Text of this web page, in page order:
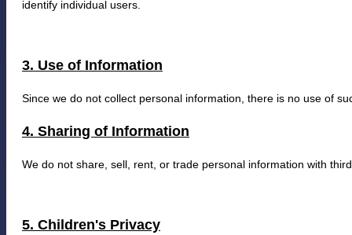
identify individual users.
3. Use of Information
Since we do not collect personal information, there is no use of
4. Sharing of Information
We do not share, sell, rent, or trade personal information with
5. Children's Privacy